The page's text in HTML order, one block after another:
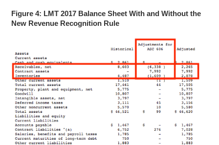
Figure 4: LMT 2017 Balance Sheet With and Without the
New Revenue Recognition Rule